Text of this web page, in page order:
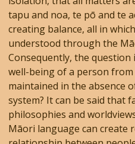
tapu and noa, te pō and te
creating balance, all in
understood through the
Consequently, the question
well-being of a person
maintained in the absence
system? It can be said that
philosophies and
Māori language can create